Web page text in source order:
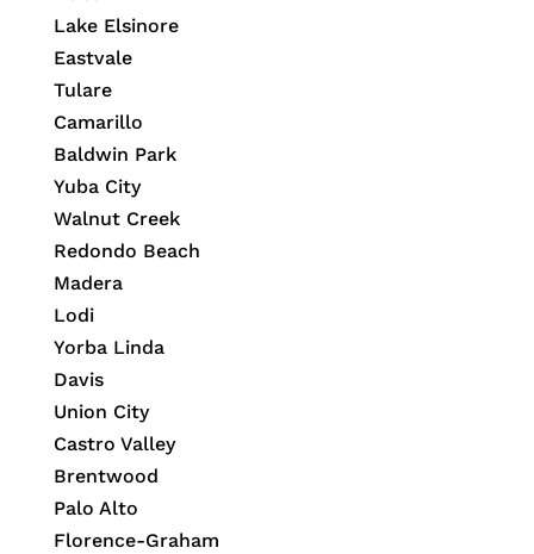
Lake Elsinore
Eastvale
Tulare
Camarillo
Baldwin Park
Yuba City
Walnut Creek
Redondo Beach
Madera
Lodi
Yorba Linda
Davis
Union City
Castro Valley
Brentwood
Palo Alto
Florence-Graham